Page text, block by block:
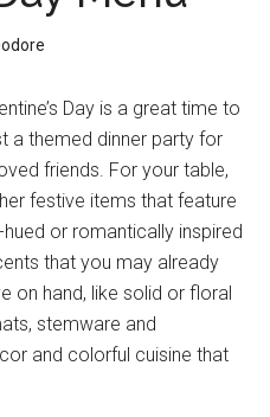
Day is a great time to
a themed dinner party for
friends. For your table,
festive items that feature
hued or romantically inspired
that you may already
on hand, like solid or floral
stemware and
and colorful cuisine that